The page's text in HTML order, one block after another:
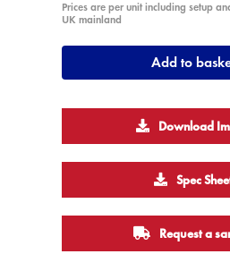
Prices are per unit including setup
UK mainland
Add to
Download
Spec
Request a